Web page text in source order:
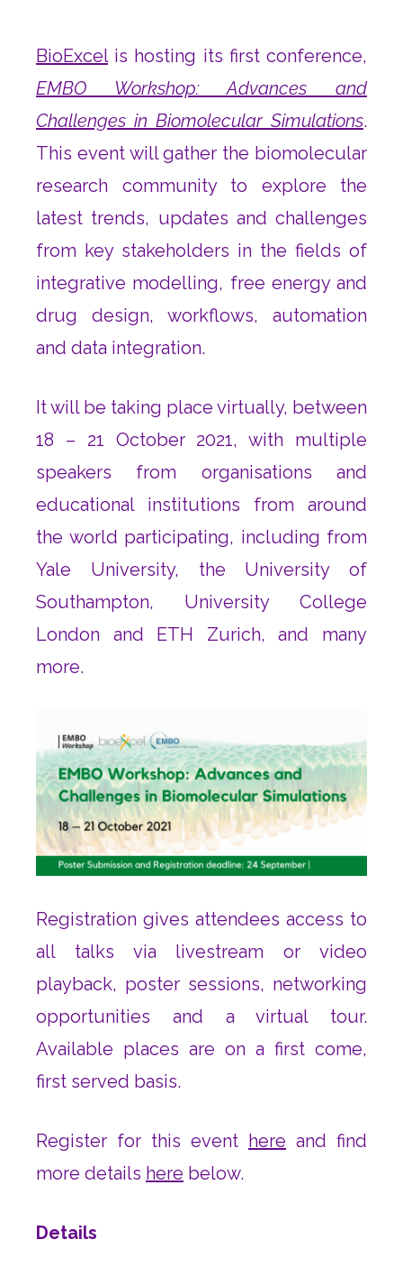
BioExcelis hosting its first conference,
EMBO Workshop: Advances and
Challenges in Biomolecular Simulations.
This event will gather the biomolecular
research community to explore the
latest trends, updates and challenges
from key stakeholders in the fields of
integrative modelling, free energy and
drug design, workflows, automation
and data integration.
It will be taking place virtually, between
18 – 21 October 2021, with multiple
speakers from organisations and
educational institutions from around
the world participating, including from
Yale University, the University of
Southampton, University College
London and ETH Zurich, and many
more.
Registration gives attendees access to
all talks via livestream or video
playback, poster sessions, networking
opportunities and a virtual tour.
Available places are on a first come,
first served basis.
Register for this event here and find
more details here below.
Details